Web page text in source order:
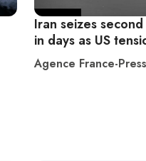
Iran seizes
in days as US
Agence France-